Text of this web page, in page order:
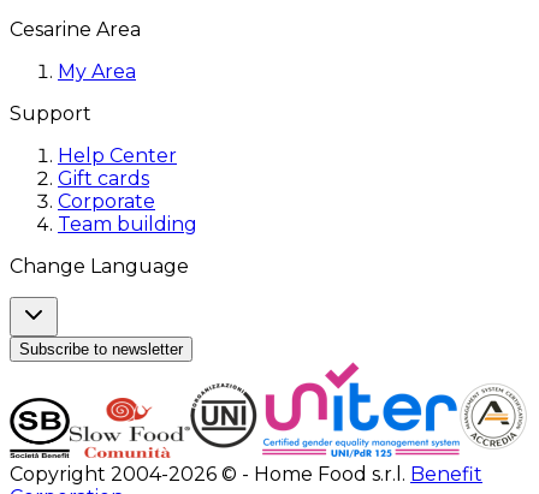
Cesarine Area
My Area
Support
Help Center
Gift cards
Corporate
Team building
Change Language
Subscribe to newsletter
Copyright 2004-2026 © - Home Food s.r.l. Benefit